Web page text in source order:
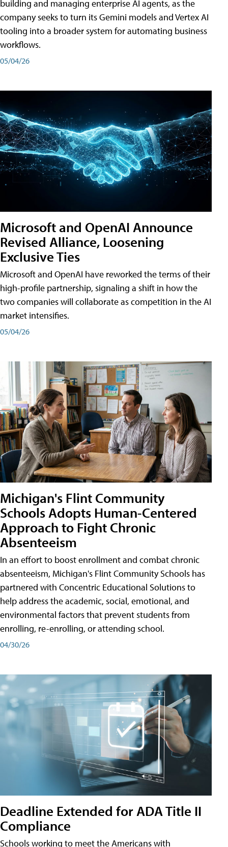
building and managing enterprise AI agents, as the
company seeks to turn its Gemini models and Vertex AI
tooling into a broader system for automating business
workflows.
05/04/26
Microsoft and OpenAI Announce
Revised Alliance, Loosening
Exclusive Ties
Microsoft and OpenAI have reworked the terms of their
high-profile partnership, signaling a shift in how the
two companies will collaborate as competition in the AI
market intensifies.
05/04/26
Michigan's Flint Community
Schools Adopts Human-Centered
Approach to Fight Chronic
Absenteeism
In an effort to boost enrollment and combat chronic
absenteeism, Michigan's Flint Community Schools has
partnered with Concentric Educational Solutions to
help address the academic, social, emotional, and
environmental factors that prevent students from
enrolling, re-enrolling, or attending school.
04/30/26
Deadline Extended for ADA Title II
Compliance
Schools working to meet the Americans with